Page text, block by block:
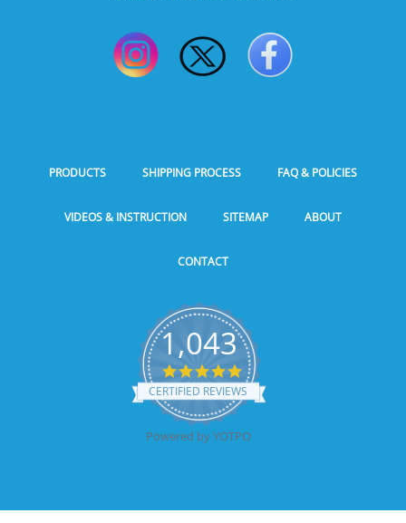
PRODUCTS SHIPPING PROCESS FAQ & POLICIES
VIDEOS & INSTRUCTION SITEMAP ABOUT
CONTACT
1,043
5.0
star
rating
CERTIFIED REVIEWS
Powered by YOTPO